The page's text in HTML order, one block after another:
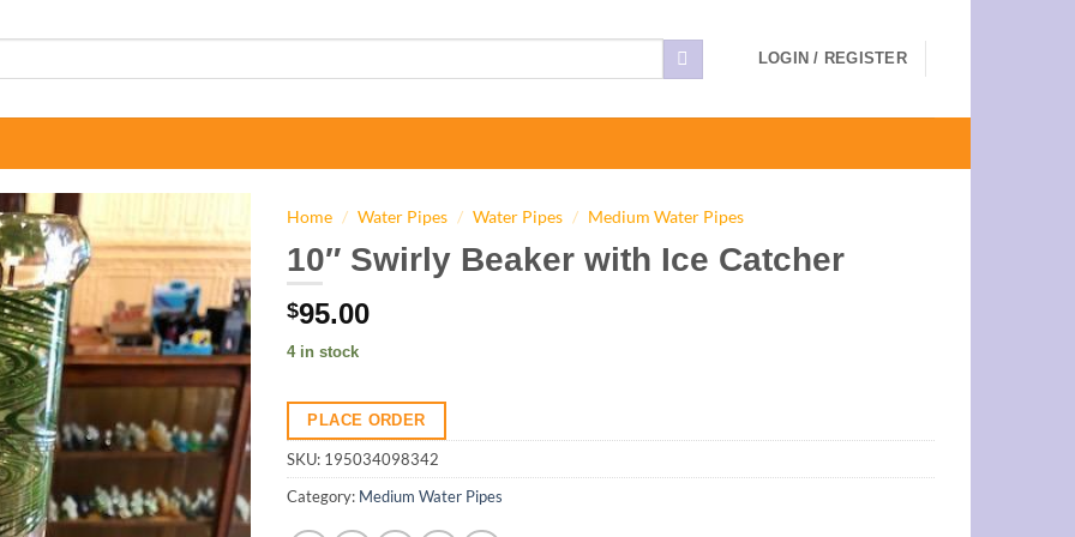
LOGIN / REGISTER
Home / Water Pipes / Water Pipes / Medium Water Pipes
10″ Swirly Beaker with Ice Catcher
$95.00
4 in stock
PLACE ORDER
SKU: 195034098342
Category: Medium Water Pipes